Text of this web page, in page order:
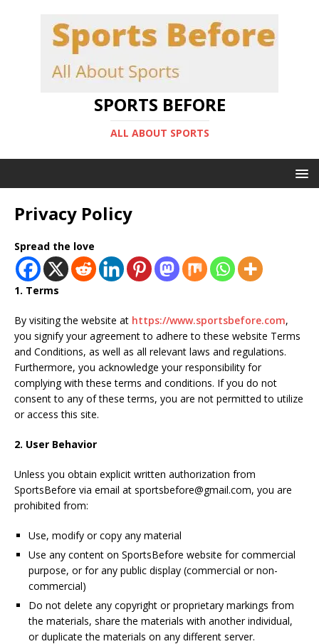
SPORTS BEFORE
ALL ABOUT SPORTS
Privacy Policy
Spread the love
1. Terms
By visiting the website at https://www.sportsbefore.com,
you signify your agreement to adhere to these website Terms
and Conditions, as well as all relevant laws and regulations.
Furthermore, you acknowledge your responsibility for
complying with these terms and conditions. If you do not
consent to any of these terms, you are not permitted to utilize
or access this site.
2. User Behavior
Unless you obtain explicit written authorization from
SportsBefore via email at sportsbefore@gmail.com, you are
prohibited from:
Use, modify or copy any material
Use any content on SportsBefore website for commercial
purpose, or for any public display (commercial or non-
commercial)
Do not delete any copyright or proprietary markings from
the materials, share the materials with another individual,
or duplicate the materials on any different server.